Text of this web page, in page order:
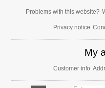
Problems with this website?
Privacy notice
My
Customer info